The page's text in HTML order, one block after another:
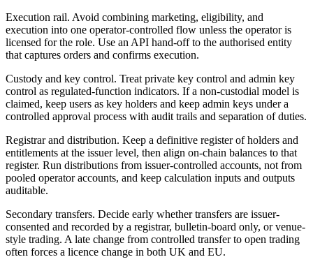
Execution rail. Avoid combining marketing, eligibility, and
execution into one operator-controlled flow unless the operator is
licensed for the role. Use an API hand-off to the authorised entity
that captures orders and confirms execution.
Custody and key control. Treat private key control and admin key
control as regulated-function indicators. If a non-custodial model is
claimed, keep users as key holders and keep admin keys under a
controlled approval process with audit trails and separation of duties.
Registrar and distribution. Keep a definitive register of holders and
entitlements at the issuer level, then align on-chain balances to that
register. Run distributions from issuer-controlled accounts, not from
pooled operator accounts, and keep calculation inputs and outputs
auditable.
Secondary transfers. Decide early whether transfers are issuer-
consented and recorded by a registrar, bulletin-board only, or venue-
style trading. A late change from controlled transfer to open trading
often forces a licence change in both UK and EU.